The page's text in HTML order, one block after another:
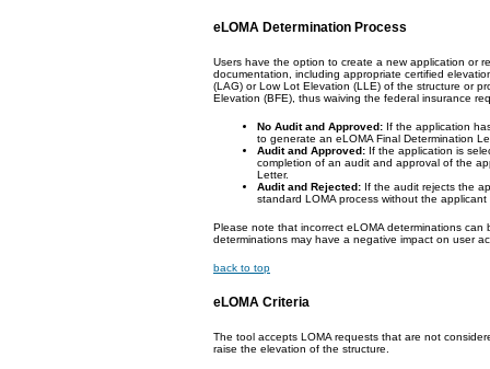
eLOMA Determination Process
Users have the option to create a new application or
documentation, including appropriate certified
(LAG) or Low Lot Elevation (LLE) of the structure or
Elevation (BFE), thus waiving the federal insurance
No Audit and Approved: If the application
to generate an eLOMA Final Determination
Audit and Approved: If the application is
completion of an audit and approval of the
Letter.
Audit and Rejected: If the audit rejects the
standard LOMA process without the
Please note that incorrect eLOMA determinations
determinations may have a negative impact on user
back to top
eLOMA Criteria
The tool accepts LOMA requests that are not
raise the elevation of the structure.